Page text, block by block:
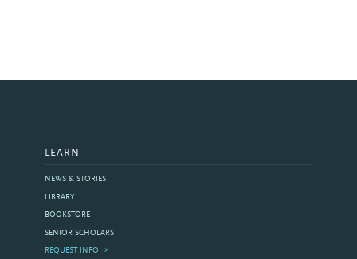
LEARN
NEWS & STORIES
LIBRARY
BOOKSTORE
SENIOR SCHOLARS
REQUEST INFO